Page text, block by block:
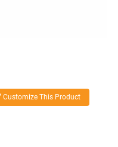
Customize This Product